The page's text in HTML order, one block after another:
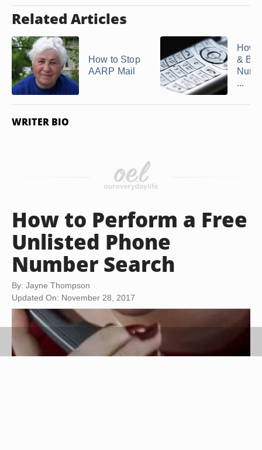
Related Articles
How to Stop
AARP Mail
How
&
...
WRITER BIO
How to Perform a Free
Unlisted Phone
Number Search
By: Jayne Thompson
Updated On: November 28, 2017